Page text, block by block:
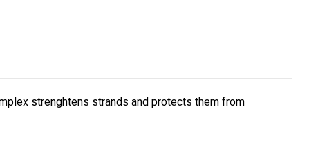
strenghtens strands and protects them from